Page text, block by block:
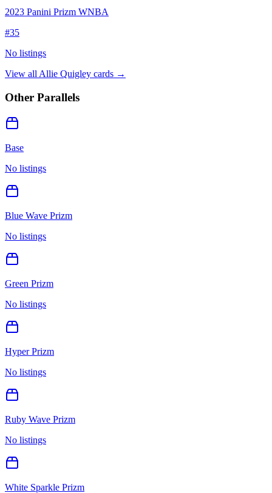
2023 Panini Prizm WNBA
#35
No listings
View all Allie Quigley cards →
Other Parallels
Base
No listings
Blue Wave Prizm
No listings
Green Prizm
No listings
Hyper Prizm
No listings
Ruby Wave Prizm
No listings
White Sparkle Prizm